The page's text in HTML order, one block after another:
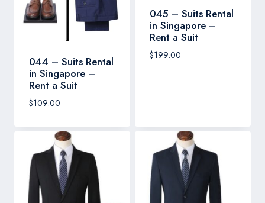
044 – Suits Rental
in Singapore –
Rent a Suit
$109.00
045 – Suits Rental
in Singapore –
Rent a Suit
$199.00